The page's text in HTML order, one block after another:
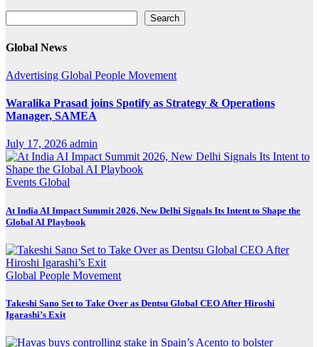
Search
Global News
Advertising Global People Movement
Waralika Prasad joins Spotify as Strategy & Operations
Manager, SAMEA
July 17, 2026 admin
Events Global
At India AI Impact Summit 2026, New Delhi Signals Its Intent to Shape the
Global AI Playbook
Global People Movement
Takeshi Sano Set to Take Over as Dentsu Global CEO After Hiroshi
Igarashi’s Exit